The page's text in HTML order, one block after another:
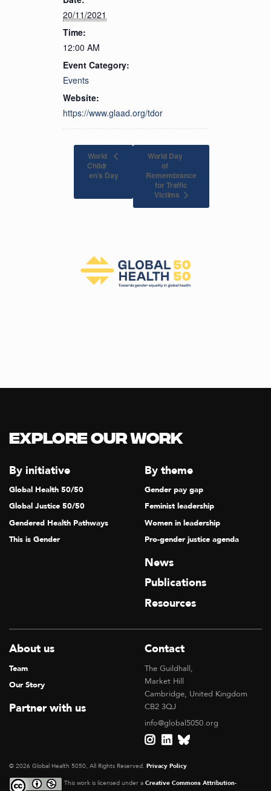
20/11/2021
Time:
12:00 AM
Event Category:
Events
Website:
https://www.glaad.org/tdor
World
Childr
en’s Day
World Day
of
Remembrance
for Traffic
Victims
Explore our Work
By initiative
Global Health 50/50
Global Justice 50/50
Gendered Health Pathways
This is Gender
By theme
Gender pay gap
Feminist leadership
Women in leadership
Pro-gender justice agenda
News
Publications
Resources
About us
Team
Our Story
Partner with us
Contact
The Guildhall,
Market Hill
Cambridge, United Kingdom
CB2 3QJ
info@global5050.org
© 2026 Global Health 5050, All Rights Reserved. Privacy Policy
This work is licensed under a Creative Commons Attribution-